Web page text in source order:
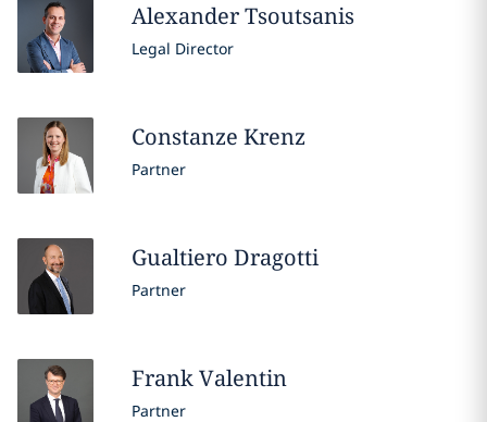
AlexanderTsoutsanis
Legal Director
Constanze Krenz
Partner
Gualtiero Dragotti
Partner
FrankValentin
Partner